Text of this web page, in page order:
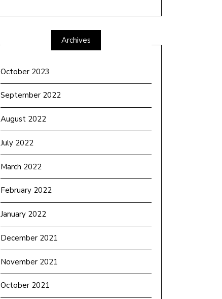
Archives
October 2023
September 2022
August 2022
July 2022
March 2022
February 2022
January 2022
December 2021
November 2021
October 2021